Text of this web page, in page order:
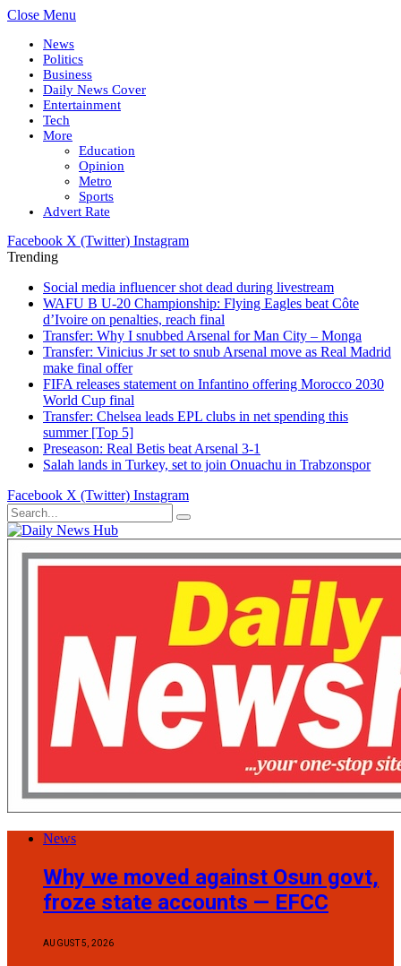
Close Menu
News
Politics
Business
Daily News Cover
Entertainment
Tech
More
Education
Opinion
Metro
Sports
Advert Rate
Facebook X (Twitter) Instagram
Trending
Social media influencer shot dead during livestream
WAFU B U-20 Championship: Flying Eagles beat Côte
d’Ivoire on penalties, reach final
Transfer: Why I snubbed Arsenal for Man City – Monga
Transfer: Vinicius Jr set to snub Arsenal move as Real Madrid
make final offer
FIFA releases statement on Infantino offering Morocco 2030
World Cup final
Transfer: Chelsea leads EPL clubs in net spending this
summer [Top 5]
Preseason: Real Betis beat Arsenal 3-1
Salah lands in Turkey, set to join Onuachu in Trabzonspor
Facebook X (Twitter) Instagram
News
Why we moved against Osun govt,
froze state accounts — EFCC
AUGUST 5, 2026